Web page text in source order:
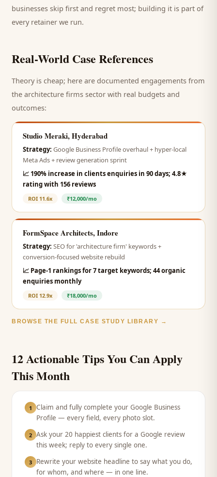
businesses skip first and regret most; building it is part of
every retainer we run.
Real-World Case References
Theory is cheap; here are documented engagements from
the architecture firms sector with real budgets and
outcomes:
Studio Meraki, Hyderabad
Strategy: Google Business Profile overhaul + hyper-local
Meta Ads + review generation sprint
📈 190% increase in clients enquiries in 90 days; 4.8★
rating with 156 reviews
ROI 11.6x ₹12,000/mo
FormSpace Architects, Indore
Strategy: SEO for 'architecture firm' keywords +
conversion-focused website rebuild
📈 Page-1 rankings for 7 target keywords; 44 organic
enquiries monthly
ROI 12.9x ₹18,000/mo
BROWSE THE FULL CASE STUDY LIBRARY →
12 Actionable Tips You Can Apply
This Month
1
Claim and fully complete your Google Business
Profile — every field, every photo slot.
2 Ask your 20 happiest clients for a Google review
this week; reply to every single one.
3
Rewrite your website headline to say what you do,
for whom, and where — in one line.